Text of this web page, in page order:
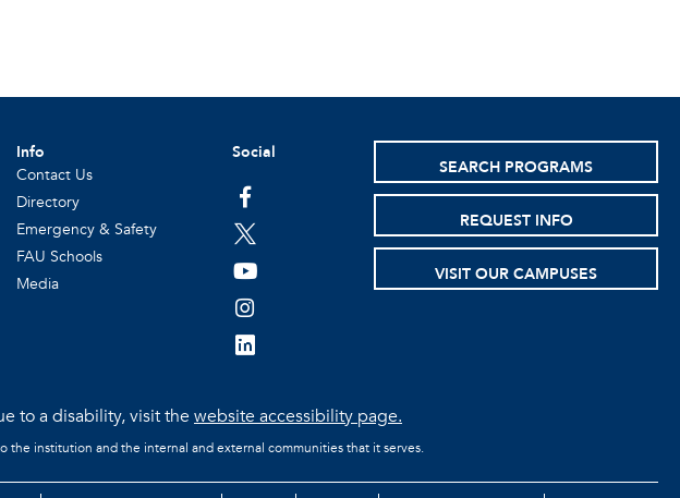
Info
Contact Us
Directory
Emergency & Safety
FAU Schools
Media
Social
facebook
twitter
youtube
instagram
linkedin
SEARCH PROGRAMS
REQUEST INFO
VISIT OUR CAMPUSES
to a disability, visit thewebsite accessibility page.
institution and the internal and external communities that it serves.